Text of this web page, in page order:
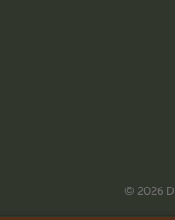
© 2026